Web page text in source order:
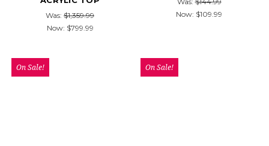
Was: $1,359.99
Now: $799.99
Now: $109.99
On Sale! On Sale!